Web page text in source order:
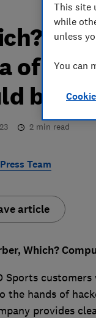
of 10
be at
2 min read
Press Team
article
Which?
Sports
the hands of
provides
This site
while
unless
You can